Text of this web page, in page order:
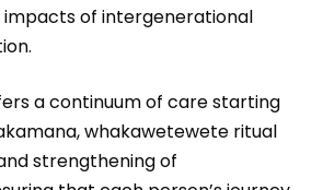
of intergenerational
a continuum of care starting
whakawetewete ritual
strengthening of